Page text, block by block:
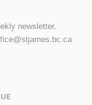
newsletter.